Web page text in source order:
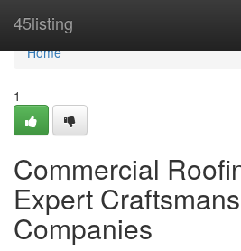
45listing
Home
Home
1
Commercial
Expert
Companies